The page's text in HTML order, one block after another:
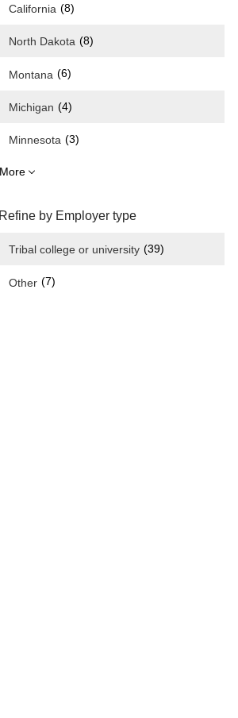
California (8)
North Dakota (8)
Montana (6)
Michigan (4)
Minnesota (3)
More
Refine by Employer type
Tribal college or university (39)
Other (7)